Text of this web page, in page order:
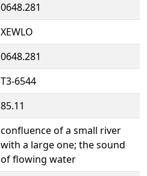
0648.281
XEWLO
0648.281
T3-6544
85.11
confluence of a small river
with a large one; the sound
of flowing water